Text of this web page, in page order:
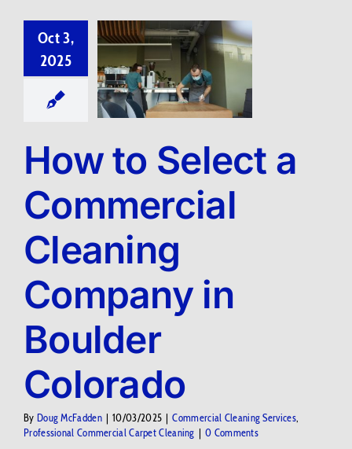
Oct 3,
2025
How to Select a
Commercial
Cleaning
Company in
Boulder
Colorado
By Doug McFadden | 10/03/2025 | Commercial Cleaning Services,
Professional Commercial Carpet Cleaning | 0 Comments